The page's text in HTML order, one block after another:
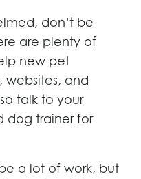
don’t be
are plenty of
new pet
websites, and
talk to your
dog trainer for
a lot of work, but